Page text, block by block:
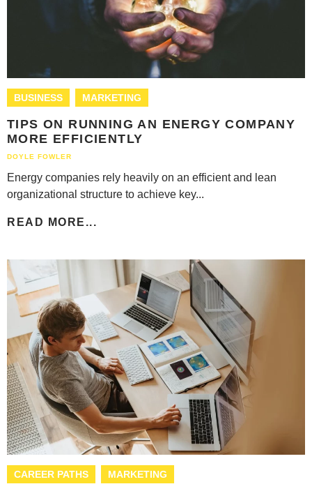
BUSINESS MARKETING
TIPS ON RUNNING AN ENERGY COMPANY
MORE EFFICIENTLY
DOYLE FOWLER
Energy companies rely heavily on an efficient and lean
organizational structure to achieve key...
READ MORE...
CAREER PATHS MARKETING